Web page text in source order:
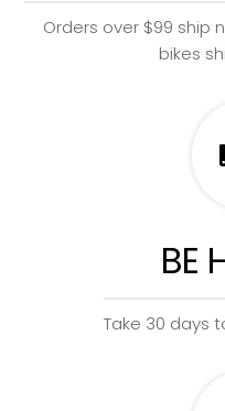
Orders over $99 ship
bikes
BE
Take 30 days